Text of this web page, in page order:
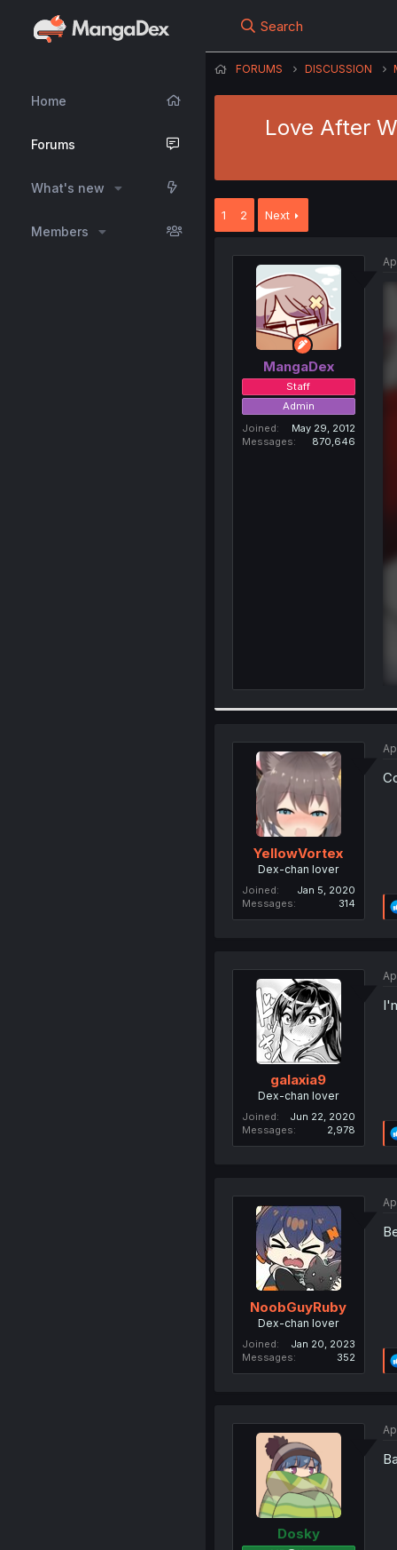
Home
Forums
What's new
Members
Search
FORUMS DISCUSSION
Love After
1 2 Next
MangaDex
Staff
Admin
Joined
May 29, 2012
Messages
870,646
YellowVortex
Dex-chan lover
Joined
Jan 5, 2020
Messages
314
galaxia9
Dex-chan lover
Joined
Jun 22, 2020
Messages
2,978
NoobGuyRuby
Dex-chan lover
Joined
Jan 20, 2023
Messages
352
Dosky